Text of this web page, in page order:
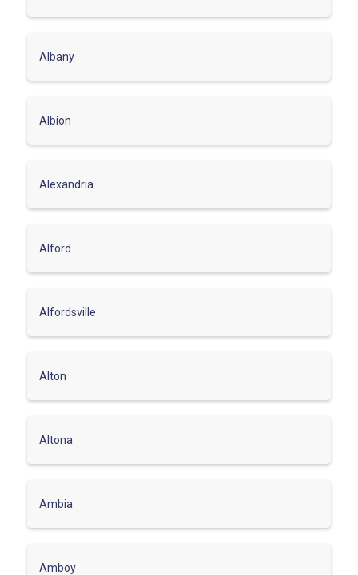
Albany
Albion
Alexandria
Alford
Alfordsville
Alton
Altona
Ambia
Amboy